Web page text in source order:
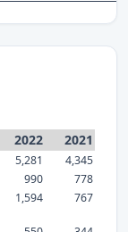
2022 2021
5,281
4,345
990
778
1,594
767